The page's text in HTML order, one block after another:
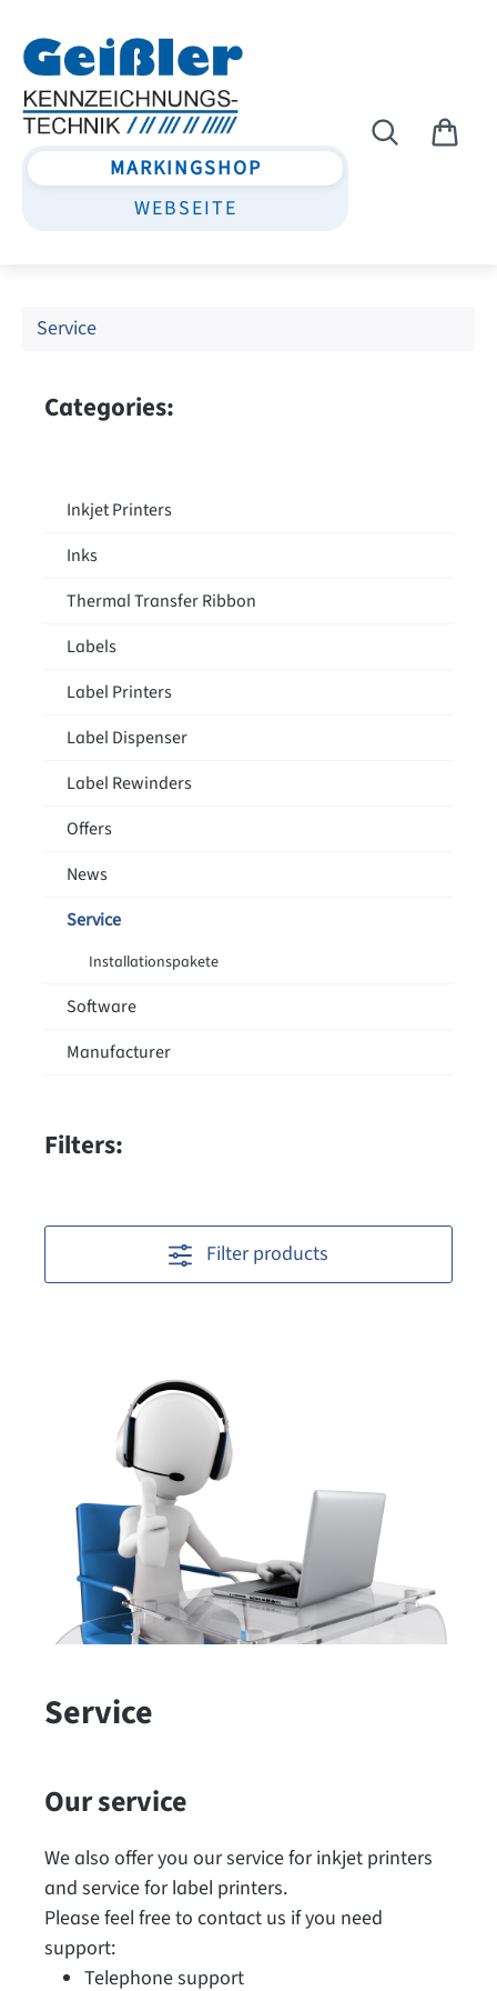
MARKINGSHOP
WEBSEITE
Service
Categories:
Inkjet Printers
Inks
Thermal Transfer Ribbon
Labels
Label Printers
Label Dispenser
Label Rewinders
Offers
News
Service
Installationspakete
Software
Manufacturer
Filters:
Filter products
Service
Our service
We also offer you our service for inkjet printers
and service for label printers.
Please feel free to contact us if you need
support:
Telephone support